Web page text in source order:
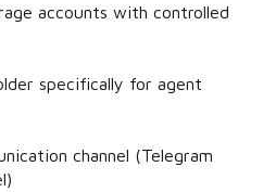
accounts with controlled
specifically for agent
channel (Telegram